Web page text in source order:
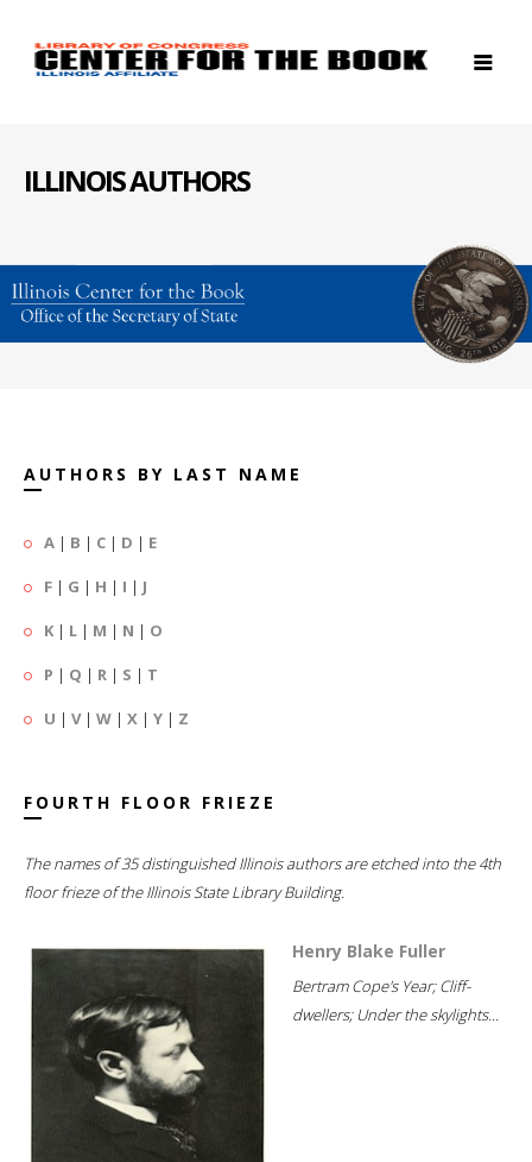
ILLINOIS AUTHORS
AUTHORS BY LAST NAME
A | B | C | D | E
F | G | H | I | J
K | L | M | N | O
P | Q | R | S | T
U | V| W | X | Y | Z
FOURTH FLOOR FRIEZE
The names of 35 distinguished Illinois authors are etched into the 4th
floor frieze of the Illinois State Library Building.
Henry Blake Fuller
Bertram Cope's Year; Cliff-
dwellers; Under the skylights...